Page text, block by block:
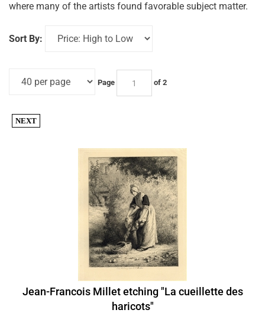
where many of the artists found favorable subject matter.
Sort By:
Page of 2
NEXT
Jean-Francois Millet etching "La cueillette des
haricots"